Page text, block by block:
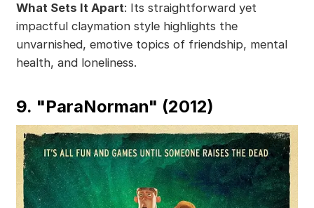
What Sets It Apart: Its straightforward yet
impactful claymation style highlights the
unvarnished, emotive topics of friendship, mental
health, and loneliness.
9. "ParaNorman" (2012)